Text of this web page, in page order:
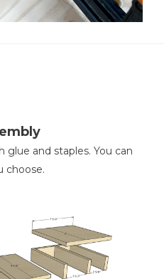
and staples. You can
choose.